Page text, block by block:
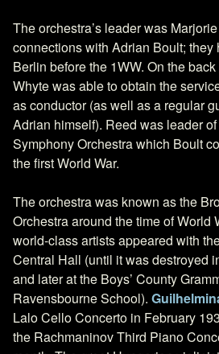
The orchestra’s leader was
connections with Adrian Boult; they
Berlin before the 1WW. On the
Whyte was able to obtain the
as conductor (as well as a regular
Adrian himself). Reed was leader
Symphony Orchestra which Boult
the first World War.
The orchestra was known as the
Orchestra around the time of World
world-class artists appeared with
Central Hall (until it was destroyed
and later at the Boys’ County
Ravensbourne School).
Lalo Cello Concerto in February
the Rachmaninov Third Piano